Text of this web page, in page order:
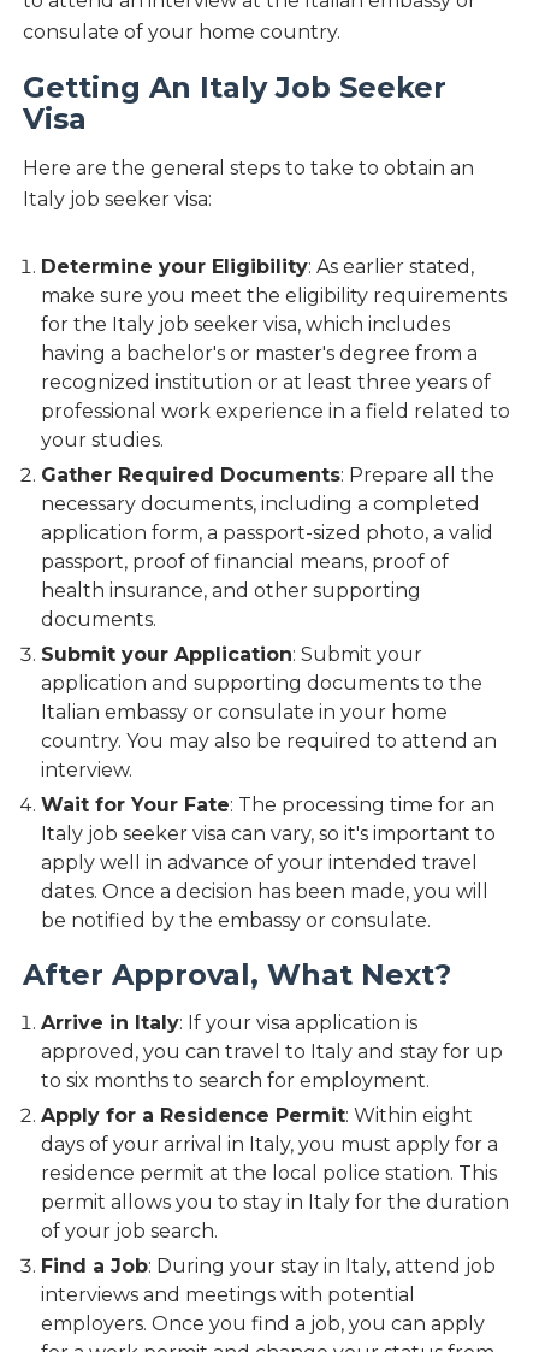
consulate of your home country.
Getting An Italy Job Seeker
Visa
Here are the general steps to take to obtain an
Italy job seeker visa:
Determine your Eligibility: As earlier stated,
make sure you meet the eligibility requirements
for the Italy job seeker visa, which includes
having a bachelor's or master's degree from a
recognized institution or at least three years of
professional work experience in a field related to
your studies.
Gather Required Documents: Prepare all the
necessary documents, including a completed
application form, a passport-sized photo, a valid
passport, proof of financial means, proof of
health insurance, and other supporting
documents.
Submit your Application: Submit your
application and supporting documents to the
Italian embassy or consulate in your home
country. You may also be required to attend an
interview.
Wait for Your Fate: The processing time for an
Italy job seeker visa can vary, so it's important to
apply well in advance of your intended travel
dates. Once a decision has been made, you will
be notified by the embassy or consulate.
After Approval, What Next?
Arrive in Italy: If your visa application is
approved, you can travel to Italy and stay for up
to six months to search for employment.
Apply for a Residence Permit: Within eight
days of your arrival in Italy, you must apply for a
residence permit at the local police station. This
permit allows you to stay in Italy for the duration
of your job search.
Find a Job: During your stay in Italy, attend job
interviews and meetings with potential
employers. Once you find a job, you can apply